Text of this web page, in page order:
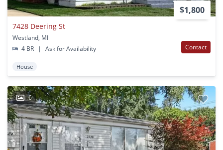
$1,800
7428 Deering St
Westland, MI
4 BR
| Ask for Availability Contact
House
6